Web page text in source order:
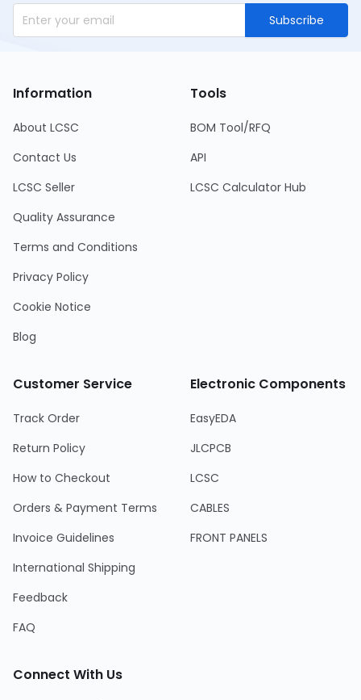
Subscribe
Information
About LCSC
Contact Us
LCSC Seller
Quality Assurance
Terms and Conditions
Privacy Policy
Cookie Notice
Blog
Tools
BOM Tool/RFQ
API
LCSC Calculator Hub
Customer Service
Track Order
Return Policy
How to Checkout
Orders & Payment Terms
Invoice Guidelines
International Shipping
Feedback
FAQ
Electronic Components
EasyEDA
JLCPCB
LCSC
CABLES
FRONT PANELS
Connect With Us